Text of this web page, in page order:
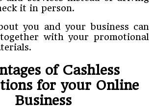
it in person.
you and your business can
together with your promotional
of Cashless
for your Online
Business